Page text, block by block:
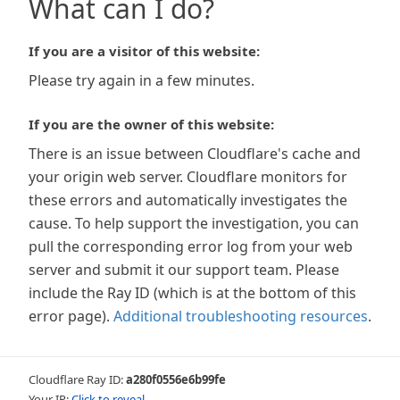
What can I do?
If you are a visitor of this website:
Please try again in a few minutes.
If you are the owner of this website:
There is an issue between Cloudflare's cache and
your origin web server. Cloudflare monitors for
these errors and automatically investigates the
cause. To help support the investigation, you can
pull the corresponding error log from your web
server and submit it our support team. Please
include the Ray ID (which is at the bottom of this
error page). Additional troubleshooting resources.
Cloudflare Ray ID:a280f0556e6b99fe